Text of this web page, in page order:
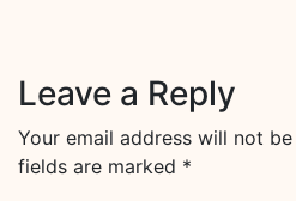
Leave a Reply
Your email address will not
fields are marked *